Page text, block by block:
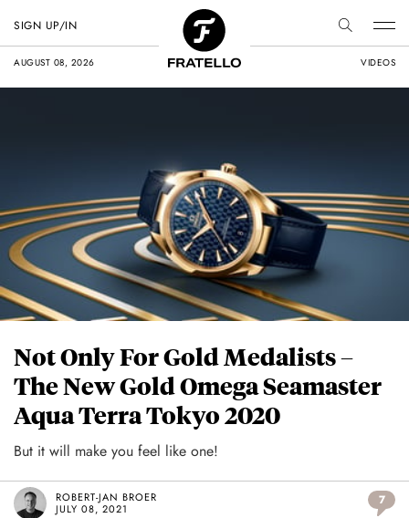
AUGUST 08, 2026 VIDEOS
SIGN UP/IN
Not Only For Gold Medalists –
The New Gold Omega Seamaster
Aqua Terra Tokyo 2020
But it will make you feel like one!
ROBERT-JAN BROER
JULY 08, 2021
7